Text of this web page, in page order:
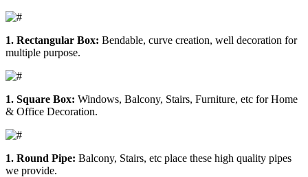
1. Rectangular Box: Bendable, curve creation, well decoration for
multiple purpose.
1. Square Box: Windows, Balcony, Stairs, Furniture, etc for Home
& Office Decoration.
1. Round Pipe: Balcony, Stairs, etc place these high quality pipes
we provide.